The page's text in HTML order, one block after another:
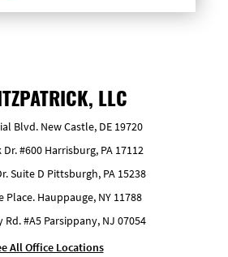
LLC
Blvd. New Castle, DE 19720
#600 Harrisburg, PA 17112
Suite D Pittsburgh, PA 15238
Place. Hauppauge, NY 11788
Rd. #A5 Parsippany, NJ 07054
All Office Locations